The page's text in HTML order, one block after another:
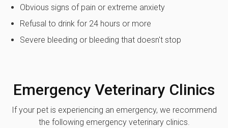
Obvious signs of pain or extreme anxiety
Refusal to drink for 24 hours or more
Severe bleeding or bleeding that doesn't stop
Emergency Veterinary Clinics
If your pet is experiencing an emergency, we recommend
the following emergency veterinary clinics.